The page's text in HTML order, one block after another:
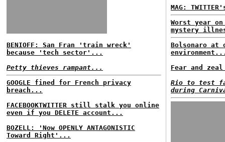
BENIOFF: San Fran 'train wreck'
because 'tech sector'...
Petty thieves rampant...
GOOGLE fined for French privacy
breach...
FACEBOOKTWITTER still stalk you online
even if you DELETE account...
BOZELL: 'Now OPENLY ANTAGONISTIC
Toward Right'...
MAG:
Worst year
mystery
Bolsonaro at
Fear and
Rio to test
during